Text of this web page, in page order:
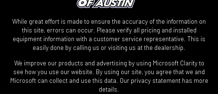
While great effort is made to ensure the accuracy of the information on
this site, errors can occur. Please verify all pricing and installed
equipment information with a customer service representative. This is
easily done by calling us or visiting us at the dealership.
We improve our products and advertising by using Microsoft Clarity to
see how you use our website. By using our site, you agree that we and
Microsoft can collect and use this data. Our privacy statement has more
details.